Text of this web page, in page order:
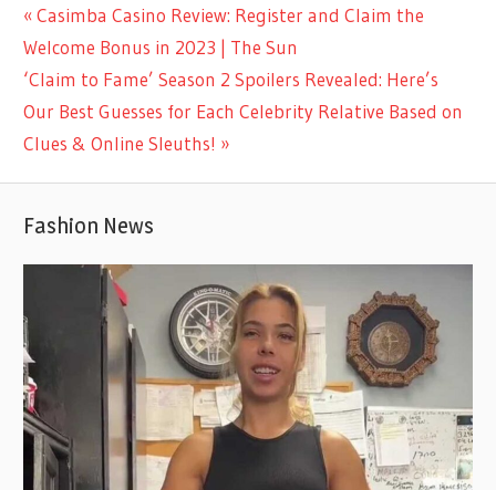
Post
navigation
Previous
Post:
Casimba Casino Review: Register and Claim the
Welcome Bonus in 2023 | The Sun
Next
Post:
‘Claim to Fame’ Season 2 Spoilers Revealed: Here’s
Our Best Guesses for Each Celebrity Relative Based on
Clues & Online Sleuths!
Fashion News